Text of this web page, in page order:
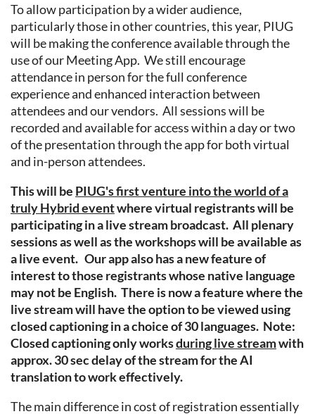
To allow participation by a wider audience,
particularly those in other countries, this year, PIUG
will be making the conference available through the
use of our Meeting App. We still encourage
attendance in person for the full conference
experience and enhanced interaction between
attendees and our vendors. All sessions will be
recorded and available for access within a day or two
of the presentation through the app for both virtual
and in-person attendees.
This will be PIUG's first venture into the world of a
truly Hybrid eventwhere virtual registrants will be
participating in a live stream broadcast. All plenary
sessions as well as the workshops will be available as
a live event. Our app also has a new feature of
interest to those registrants whose native language
may not be English. There is now a feature where the
live stream will have the option to be viewed using
closed captioning in a choice of 30 languages. Note:
Closed captioning only worksduring live streamwith
approx. 30 sec delay of the stream for the AI
translation to work effectively.
The main difference in cost of registration essentially